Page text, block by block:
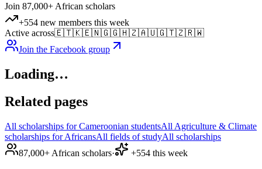
Join 87,000+ African scholars
+554 new members this week
Active across🇪🇹🇰🇪🇳🇬🇬🇭🇿🇦🇺🇬🇹🇿🇷🇼
Join the Facebook group
Loading…
Related pages
All scholarships for Cameroonian studentsAll Agriculture & Climate
scholarships for AfricansAll fields of studyAll scholarships
87,000+ African scholars· +554 this week